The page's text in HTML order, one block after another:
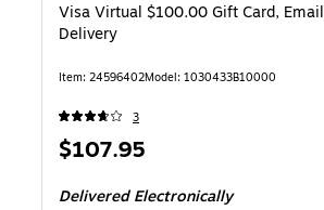
Visa Virtual $100.00 Gift Card, Email
Delivery
Item: 24596402Model: 1030433B10000
3
Price
$107.95
Delivered Electronically